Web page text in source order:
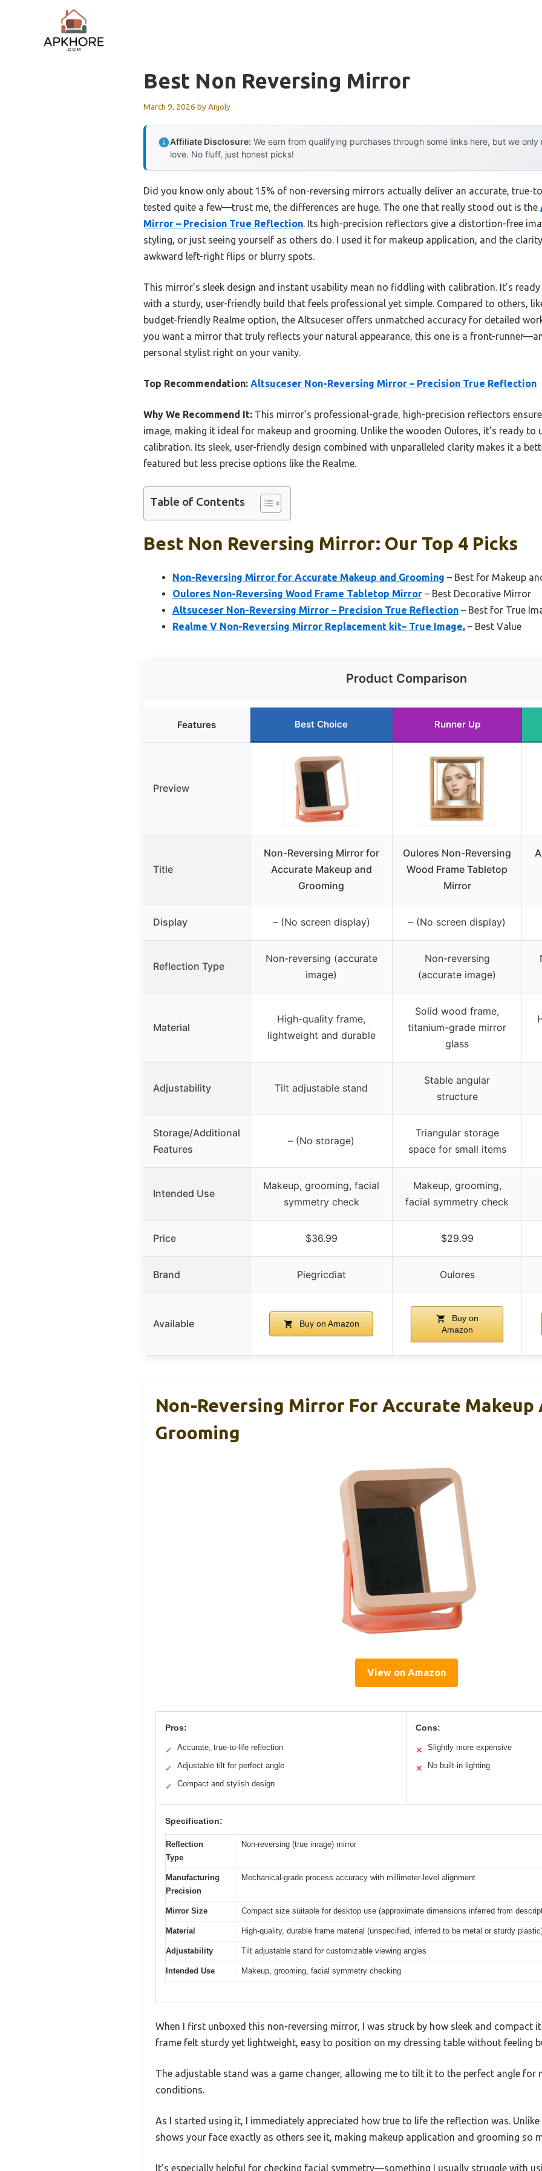
Best Non Reversing Mirror
March 9, 2026 byAnjoly
Affiliate Disclosure: We earn from qualifying purchases through some links here, but we
love. No fluff, just honest picks!
Did you know only about 15% of non-reversing mirrors actually deliver an accurate, true-
tested quite a few—trust me, the differences are huge. The one that really stood out is the
Mirror – Precision True Reflection. Its high-precision reflectors give a distortion-free
styling, or just seeing yourself as others do. I used it for makeup application, and the
awkward left-right flips or blurry spots.
This mirror’s sleek design and instant usability mean no fiddling with calibration. It’s
with a sturdy, user-friendly build that feels professional yet simple. Compared to others,
budget-friendly Realme option, the Altsuceser offers unmatched accuracy for detailed
you want a mirror that truly reflects your natural appearance, this one is a front-
personal stylist right on your vanity.
Top Recommendation: Altsuceser Non-Reversing Mirror – Precision True Reflection
Why We Recommend It: This mirror’s professional-grade, high-precision reflectors
image, making it ideal for makeup and grooming. Unlike the wooden Oulores, it’s ready
calibration. Its sleek, user-friendly design combined with unparalleled clarity makes it a
featured but less precise options like the Realme.
Table of Contents
Best Non Reversing Mirror: Our Top 4 Picks
Non-Reversing Mirror for Accurate Makeup and Grooming – Best for Makeup
Oulores Non-Reversing Wood Frame Tabletop Mirror – Best Decorative Mirror
Altsuceser Non-Reversing Mirror – Precision True Reflection – Best for True
Realme V Non-Reversing Mirror Replacement kit– True Image, – Best Value
Product Comparison
Features Best Choice Runner Up
Preview
Title
Non-Reversing Mirror for
Accurate Makeup and
Grooming
Oulores Non-Reversing
Wood Frame Tabletop
Mirror
Display – (No screen display) – (No screen display)
Reflection Type
Non-reversing (accurate
image)
Non-reversing
(accurate image)
Material
High-quality frame,
lightweight and durable
Solid wood frame,
titanium-grade mirror
glass
Adjustability Tilt adjustable stand
Stable angular
structure
Storage/Additional
Features
– (No storage)
Triangular storage
space for small items
Intended Use
Makeup, grooming, facial
symmetry check
Makeup, grooming,
facial symmetry check
Price $36.99 $29.99
Brand Piegricdiat Oulores
Available Buy on Amazon
Buy on
Amazon
Non-Reversing Mirror For Accurate Makeup
Grooming
View on Amazon
Pros:
✓ Accurate, true-to-life reflection
✓ Adjustable tilt for perfect angle
✓ Compact and stylish design
Cons:
✕ Slightly more expensive
✕ No built-in lighting
Specification:
Reflection
Type
Non-reversing (true image) mirror
Manufacturing
Precision
Mechanical-grade process accuracy with millimeter-level alignment
Mirror Size Compact size suitable for desktop use (approximate dimensions inferred from
Material High-quality, durable frame material (unspecified, inferred to be metal or sturdy
Adjustability Tilt adjustable stand for customizable viewing angles
Intended Use Makeup, grooming, facial symmetry checking
When I first unboxed this non-reversing mirror, I was struck by how sleek and compact
frame felt sturdy yet lightweight, easy to position on my dressing table without feeling
The adjustable stand was a game changer, allowing me to tilt it to the perfect angle for
conditions.
As I started using it, I immediately appreciated how true to life the reflection was.
shows your face exactly as others see it, making makeup application and grooming so
It’s especially helpful for checking facial symmetry—something I usually struggle with